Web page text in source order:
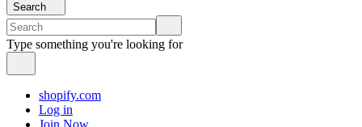
Search
Type something you're looking for
shopify.com
Log in